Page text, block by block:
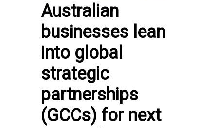
Australian
businesses lean
into global
strategic
partnerships
(GCCs) for next